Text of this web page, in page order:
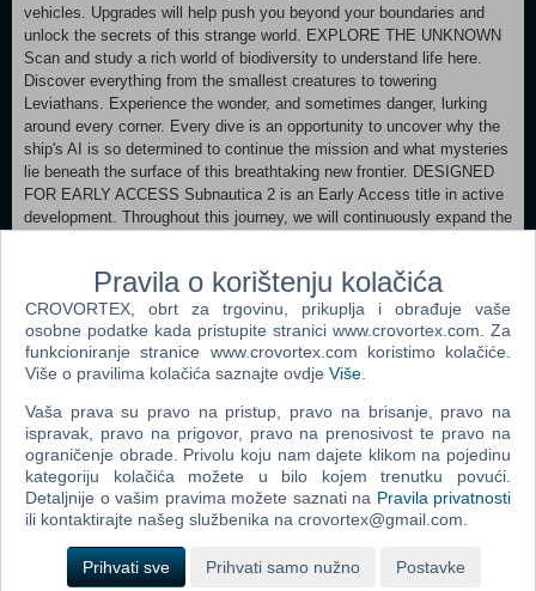
vehicles. Upgrades will help push you beyond your boundaries and
unlock the secrets of this strange world. EXPLORE THE UNKNOWN
Scan and study a rich world of biodiversity to understand life here.
Discover everything from the smallest creatures to towering
Leviathans. Experience the wonder, and sometimes danger, lurking
around every corner. Every dive is an opportunity to uncover why the
ship's AI is so determined to continue the mission and what mysteries
lie beneath the surface of this breathtaking new frontier. DESIGNED
FOR EARLY ACCESS Subnautica 2 is an Early Access title in active
development. Throughout this journey, we will continuously expand the
features, and performance issues. Your feedback is the cornerstone of
our development process. Join us and help shape the next chapter of
the Subnautica universe. CRAFTED BY UNKNOWN WORLDS
Subnautica 2 is being developed by Unknown Worlds, the studio
behind the award-winning Subnautica and Subnautica: Below Zero.
today we have evolved into a fully remote, globally distributed team
spanning from the United States to the United Kingdom, France,
Australia, and beyond. Defined by a philosophy of open development
and over a decade of community-focused innovation, we invite you to
dive back into the depths with a studio dedicated to pushing the
Minimum: OS: Windows 10/11 Processor: Intel Core i5-8400 / AMD
Pravila o korištenju kolačića
CROVORTEX, obrt za trgovinu, prikuplja i obrađuje vaše
osobne podatke kada pristupite stranici www.crovortex.com. Za
funkcioniranje stranice www.crovortex.com koristimo kolačiće.
Više o pravilima kolačića saznajte ovdje Više
Vaša prava su pravo na pristup, pravo na brisanje, pravo na
ispravak, pravo na prigovor, pravo na prenosivost te pravo na
ograničenje obrade. Privolu koju nam dajete klikom na pojedinu
kategoriju kolačića možete u bilo kojem trenutku povući.
Detaljnije o vašim pravima možete saznati na Pravila privatnosti
ili kontaktirajte našeg službenika na crovortex@gmail.com.
Prihvati sve Prihvati samo nužno Postavke